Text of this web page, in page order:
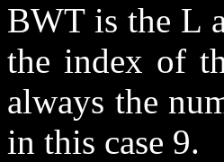
BWT is the L
the index of
always the
in this case 9.